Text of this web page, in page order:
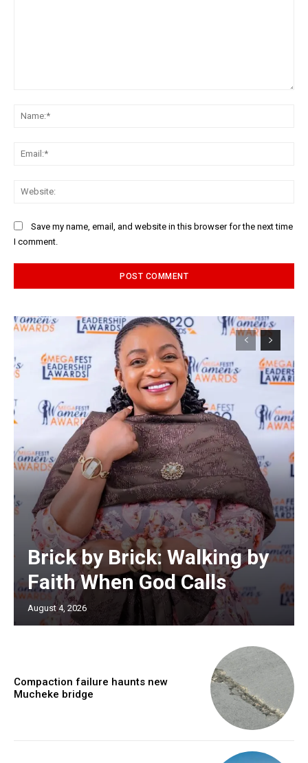
Save my name, email, and website in this browser for the next time
I comment.
Brick by Brick: Walking by
Faith When God Calls
August 4, 2026
Compaction failure haunts new
Mucheke bridge